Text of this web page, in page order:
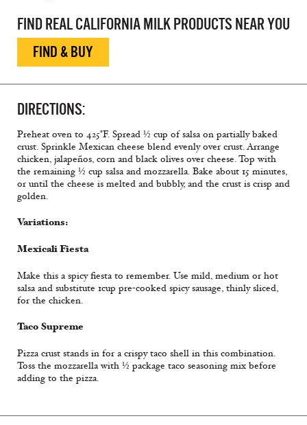
FIND REAL CALIFORNIA MILK PRODUCTS NEAR YOU
FIND & BUY
DIRECTIONS:
Preheat oven to 425°F. Spread ½ cup of salsa on partially baked
crust. Sprinkle Mexican cheese blend evenly over crust. Arrange
chicken, jalapeños, corn and black olives over cheese. Top with
the remaining ½ cup salsa and mozzarella. Bake about 15 minutes,
or until the cheese is melted and bubbly, and the crust is crisp and
golden.
Variations:
Mexicali Fiesta
Make this a spicy fiesta to remember. Use mild, medium or hot
salsa and substitute 1cup pre-cooked spicy sausage, thinly sliced,
for the chicken.
Taco Supreme
Pizza crust stands in for a crispy taco shell in this combination.
Toss the mozzarella with ½ package taco seasoning mix before
adding to the pizza.